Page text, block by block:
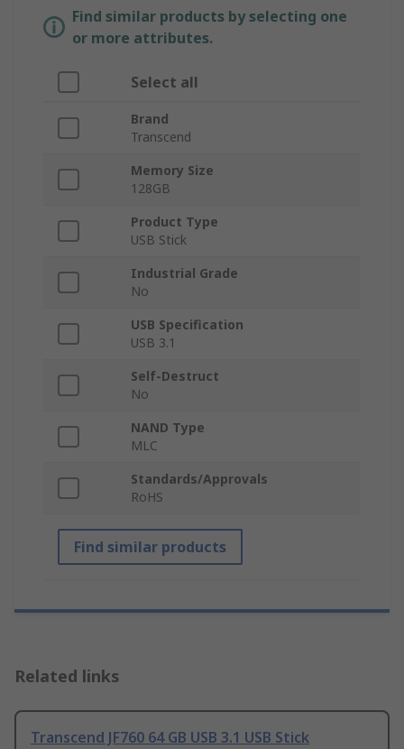
Find similar products by selecting one
or more attributes.
Select all
Brand
Transcend
Memory Size
128GB
Product Type
USB Stick
Industrial Grade
No
USB Specification
USB 3.1
Self-Destruct
No
NAND Type
MLC
Standards/Approvals
RoHS
Find similar products
Related links
Transcend JF760 64 GB USB 3.1 USB Stick